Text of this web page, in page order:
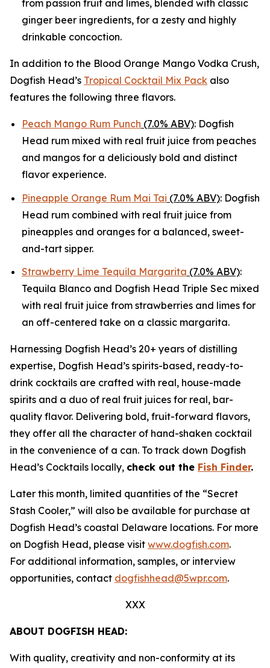
from passion fruit and limes, blended with classic
ginger beer ingredients, for a zesty and highly
drinkable concoction.
In addition to the Blood Orange Mango Vodka Crush,
Dogfish Head’s Tropical Cocktail Mix Pack also
features the following three flavors.
Peach Mango Rum Punch (7.0% ABV): Dogfish
Head rum mixed with real fruit juice from peaches
and mangos for a deliciously bold and distinct
flavor experience.
Pineapple Orange Rum Mai Tai (7.0% ABV): Dogfish
Head rum combined with real fruit juice from
pineapples and oranges for a balanced, sweet-
and-tart sipper.
Strawberry Lime Tequila Margarita (7.0% ABV):
Tequila Blanco and Dogfish Head Triple Sec mixed
with real fruit juice from strawberries and limes for
an off-centered take on a classic margarita.
Harnessing Dogfish Head’s 20+ years of distilling
expertise, Dogfish Head’s spirits-based, ready-to-
drink cocktails are crafted with real, house-made
spirits and a duo of real fruit juices for real, bar-
quality flavor. Delivering bold, fruit-forward flavors,
they offer all the character of hand-shaken cocktail
in the convenience of a can. To track down Dogfish
Head’s Cocktails locally, check out the Fish Finder.
Later this month, limited quantities of the “Secret
Stash Cooler,” will also be available for purchase at
Dogfish Head’s coastal Delaware locations. For more
on Dogfish Head, please visit www.dogfish.com.
For additional information, samples, or interview
opportunities, contact dogfishhead@5wpr.com.
XXX
ABOUT DOGFISH HEAD:
With quality, creativity and non-conformity at its